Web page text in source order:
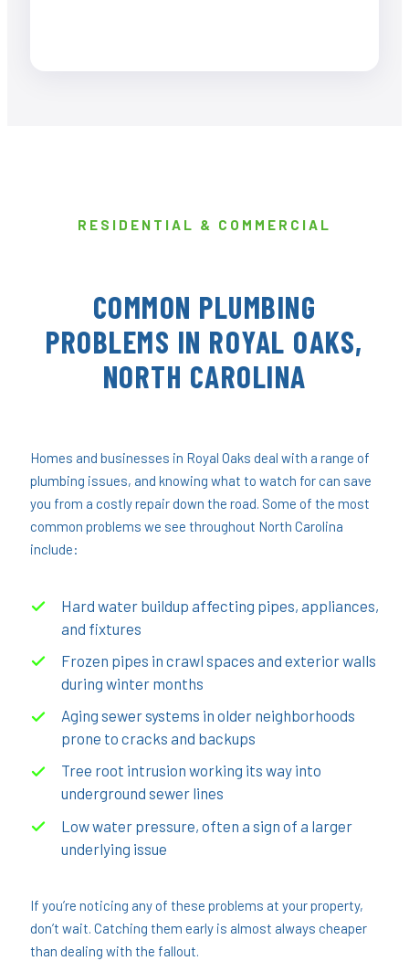
RESIDENTIAL & COMMERCIAL
COMMON PLUMBING
PROBLEMS IN ROYAL OAKS,
NORTH CAROLINA
Homes and businesses in Royal Oaks deal with a range of
plumbing issues, and knowing what to watch for can save
you from a costly repair down the road. Some of the most
common problems we see throughout North Carolina
include:
Hard water buildup affecting pipes, appliances,
and fixtures
Frozen pipes in crawl spaces and exterior walls
during winter months
Aging sewer systems in older neighborhoods
prone to cracks and backups
Tree root intrusion working its way into
underground sewer lines
Low water pressure, often a sign of a larger
underlying issue
If you’re noticing any of these problems at your property,
don’t wait. Catching them early is almost always cheaper
than dealing with the fallout.